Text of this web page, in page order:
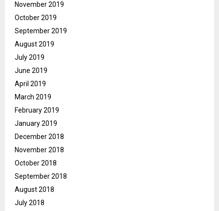
November 2019
October 2019
September 2019
August 2019
July 2019
June 2019
April 2019
March 2019
February 2019
January 2019
December 2018
November 2018
October 2018
September 2018
August 2018
July 2018